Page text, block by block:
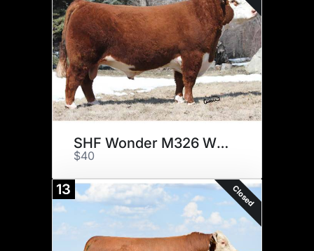
SHF Wonder M326 W18 ET
$40
13 Closed